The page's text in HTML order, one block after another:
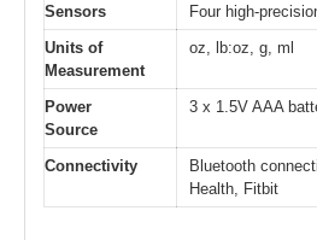
Sensors
Four high-
Units of
Measurement
oz, lb:oz, g, ml
Power
Source
3 x 1.5V AAA
Connectivity
Bluetooth
Health, Fitbit